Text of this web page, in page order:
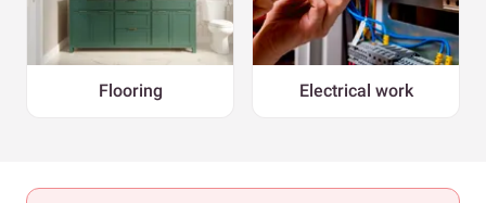
Flooring Electrical work